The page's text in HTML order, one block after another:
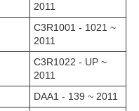
2011
C3R1001 - 1021 ~
2011
C3R1022 - UP ~
2011
DAA1 - 139 ~ 2011